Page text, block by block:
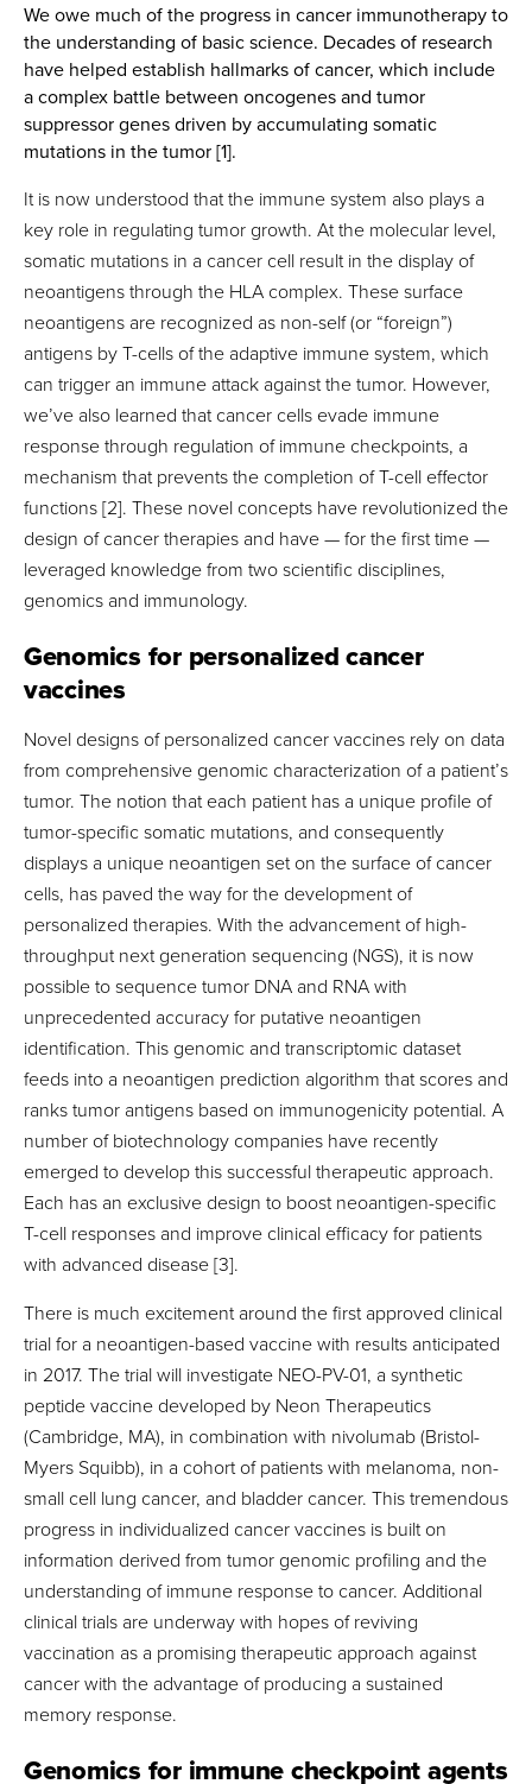
We owe much of the progress in cancer immunotherapy to
the understanding of basic science. Decades of research
have helped establish hallmarks of cancer, which include
a complex battle between oncogenes and tumor
suppressor genes driven by accumulating somatic
mutations in the tumor [1].
It is now understood that the immune system also plays a
key role in regulating tumor growth. At the molecular level,
somatic mutations in a cancer cell result in the display of
neoantigens through the HLA complex. These surface
neoantigens are recognized as non-self (or “foreign”)
antigens by T-cells of the adaptive immune system, which
can trigger an immune attack against the tumor. However,
we’ve also learned that cancer cells evade immune
response through regulation of immune checkpoints, a
mechanism that prevents the completion of T-cell effector
functions [2]. These novel concepts have revolutionized the
design of cancer therapies and have — for the first time —
leveraged knowledge from two scientific disciplines,
genomics and immunology.
Genomics for personalized cancer
vaccines
Novel designs of personalized cancer vaccines rely on data
from comprehensive genomic characterization of a patient’s
tumor. The notion that each patient has a unique profile of
tumor-specific somatic mutations, and consequently
displays a unique neoantigen set on the surface of cancer
cells, has paved the way for the development of
personalized therapies. With the advancement of high-
throughput next generation sequencing (NGS), it is now
possible to sequence tumor DNA and RNA with
unprecedented accuracy for putative neoantigen
identification. This genomic and transcriptomic dataset
feeds into a neoantigen prediction algorithm that scores and
ranks tumor antigens based on immunogenicity potential. A
number of biotechnology companies have recently
emerged to develop this successful therapeutic approach.
Each has an exclusive design to boost neoantigen-specific
T-cell responses and improve clinical efficacy for patients
with advanced disease [3].
There is much excitement around the first approved clinical
trial for a neoantigen-based vaccine with results anticipated
in 2017. The trial will investigate NEO-PV-01, a synthetic
peptide vaccine developed by Neon Therapeutics
(Cambridge, MA), in combination with nivolumab (Bristol-
Myers Squibb), in a cohort of patients with melanoma, non-
small cell lung cancer, and bladder cancer. This tremendous
progress in individualized cancer vaccines is built on
information derived from tumor genomic profiling and the
understanding of immune response to cancer. Additional
clinical trials are underway with hopes of reviving
vaccination as a promising therapeutic approach against
cancer with the advantage of producing a sustained
memory response.
Genomics for immune checkpoint agents